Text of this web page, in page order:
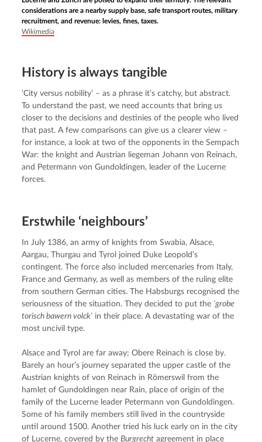
considerations are a nearby supply base, safe transport routes, military
recruitment, and revenue: levies, fines, taxes.
Wikimedia
History is always tangible
‘City versus nobility’ – as a phrase it’s catchy, but abstract.
To understand the past, we need accounts that bring us
closer to the decisions and destinies of the people who lived
that past. A few comparisons can give us a clearer view –
for instance, a look at two of the opponents in the Sempach
War: the knight and Austrian liegeman Johann von Reinach,
and Petermann von Gundoldingen, leader of the Lucerne
forces.
Erstwhile ‘neighbours’
In July 1386, an army of knights from Swabia, Alsace,
Aargau, Thurgau and Tyrol joined Duke Leopold’s
contingent. The force also included mercenaries from Italy,
France and Germany, as well as members of the ruling elite
from southern German cities. The Habsburgs recognised the
seriousness of the situation. They decided to put the ‘grobe
torisch bawern volck’ in their place. A devastating war of the
most uncivil type.
Alsace and Tyrol are far away; Obere Reinach is close by.
Barely an hour’s journey separated the upper castle of the
Austrian knights of von Reinach in Römerswil from the
hamlet of Gundoldingen near Rain, place of origin of the
family of the Lucerne leader Petermann von Gundoldingen.
Some of his family members still lived in the countryside
until around 1500. Another tried his luck early on in the city
of Lucerne, covered by the Burgrecht agreement in place